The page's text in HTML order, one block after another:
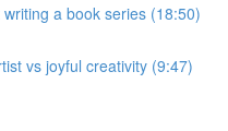
a book series (18:50)
vs joyful creativity (9:47)